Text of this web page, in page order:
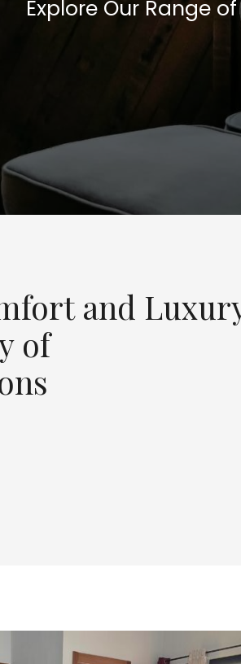
Explore Our Range
and
of